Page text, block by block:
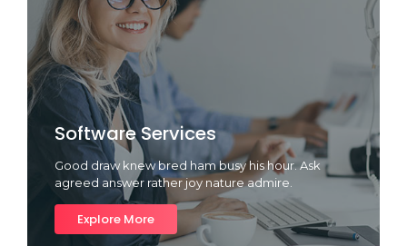
Software Services
Good draw knew bred ham busy his hour. Ask
agreed answer rather joy nature admire.
Explore More